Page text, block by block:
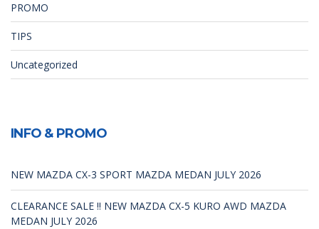
PROMO
TIPS
Uncategorized
INFO & PROMO
NEW MAZDA CX-3 SPORT MAZDA MEDAN JULY 2026
CLEARANCE SALE !! NEW MAZDA CX-5 KURO AWD MAZDA
MEDAN JULY 2026